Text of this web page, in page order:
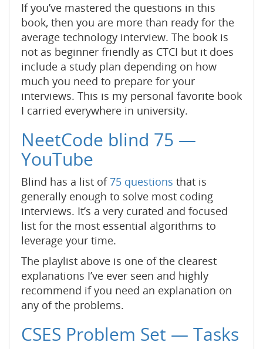
If you’ve mastered the questions in this
book, then you are more than ready for the
average technology interview. The book is
not as beginner friendly as CTCI but it does
include a study plan depending on how
much you need to prepare for your
interviews. This is my personal favorite book
I carried everywhere in university.
NeetCode blind 75 —
YouTube
Blind has a list of75 questions that is
generally enough to solve most coding
interviews. It’s a very curated and focused
list for the most essential algorithms to
leverage your time.
The playlist above is one of the clearest
explanations I’ve ever seen and highly
recommend if you need an explanation on
any of the problems.
CSES Problem Set — Tasks